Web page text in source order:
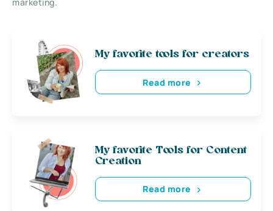
My favorite tools for creators
Read more
My favorite Tools for Content
Creation
Read more